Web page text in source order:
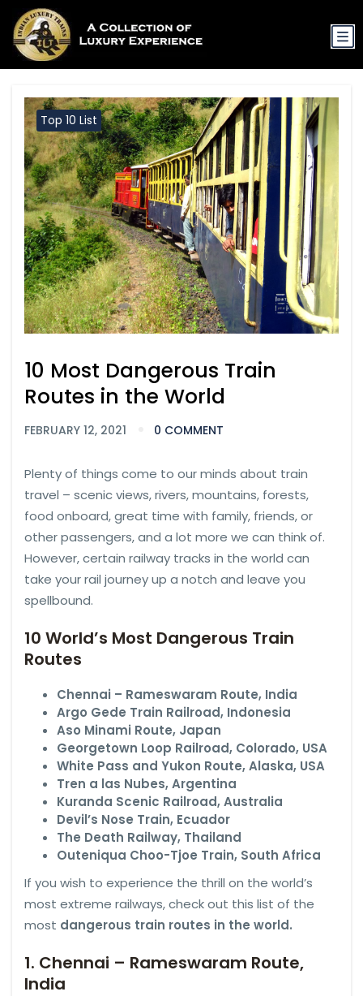
Top 10 List
10 Most Dangerous Train
Routes in the World
FEBRUARY 12, 2021 0 COMMENT
Plenty of things come to our minds about train
travel – scenic views, rivers, mountains, forests,
food onboard, great time with family, friends, or
other passengers, and a lot more we can think of.
However, certain railway tracks in the world can
take your rail journey up a notch and leave you
spellbound.
10 World’s Most Dangerous Train
Routes
Chennai – Rameswaram Route, India
Argo Gede Train Railroad, Indonesia
Aso Minami Route, Japan
Georgetown Loop Railroad, Colorado, USA
White Pass and Yukon Route, Alaska, USA
Tren a las Nubes, Argentina
Kuranda Scenic Railroad, Australia
Devil’s Nose Train, Ecuador
The Death Railway, Thailand
Outeniqua Choo-Tjoe Train, South Africa
If you wish to experience the thrill on the world’s
most extreme railways, check out this list of the
most dangerous train routes in the world.
1. Chennai – Rameswaram Route,
India